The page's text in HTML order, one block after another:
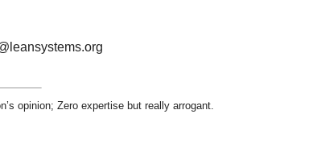
opinion; Zero expertise but really arrogant.